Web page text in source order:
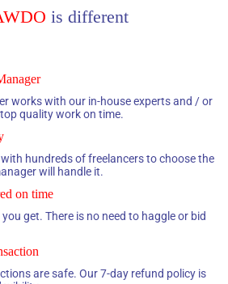
is different
works with our in-house experts and / or
quality work on time.
hundreds of freelancers to choose the
will handle it.
on time
get. There is no need to haggle or bid
are safe. Our 7-day refund policy is